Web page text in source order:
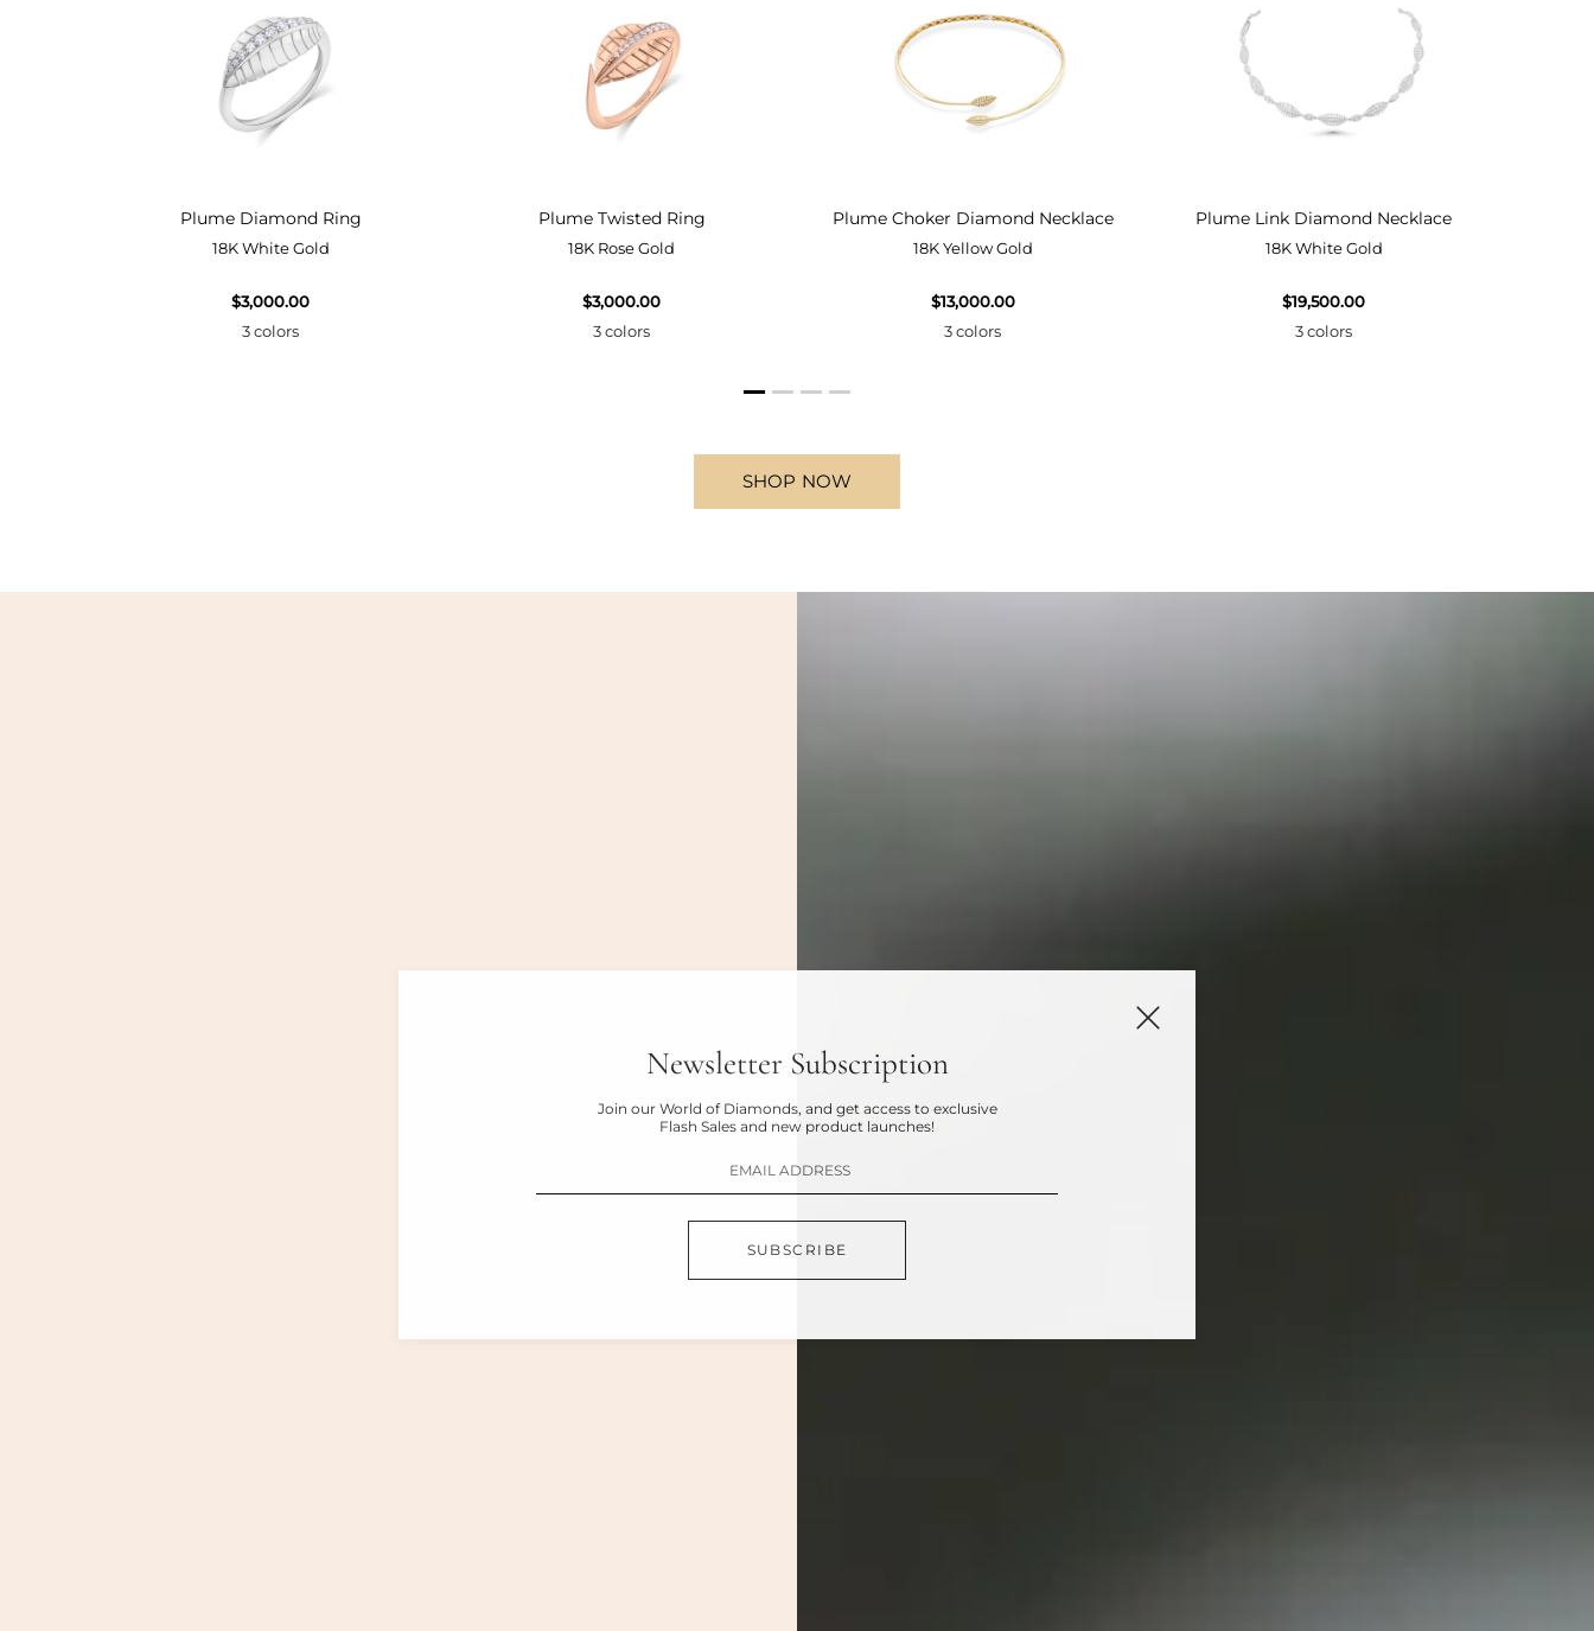
Plume Diamond Ring
18K White Gold
$3,000.00
3 colors
Plume Twisted Ring
18K Rose Gold
$3,000.00
3 colors
Plume Choker Diamond Necklace
18K Yellow Gold
$13,000.00
3 colors
Plume Link Diamond Necklace
18K White Gold
$19,500.00
3 colors
SHOP NOW
Newsletter Subscription
Join our World of Diamonds, and get access to exclusive
Flash Sales and new product launches!
SUBSCRIBE